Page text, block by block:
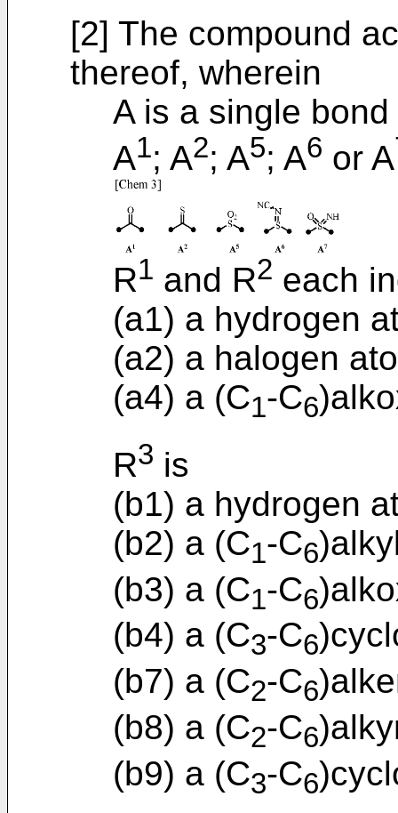
[2] The compound
thereof, wherein
A is a single
A1; A2; A5; A6 or A
R1 and R2 each
(a1) a hydrogen
(a2) a halogen
(a4) a (C1-C6
R3 is
(b1) a hydrogen
(b2) a (C1-C6
(b3) a (C1-C6
(b4) a (C3-C6
(b7) a (C2-C6
(b8) a (C2-C6
(b9) a (C3-C6